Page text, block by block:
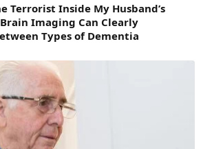
Terrorist Inside My Husband’s
Imaging Can Clearly
Types of Dementia